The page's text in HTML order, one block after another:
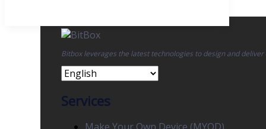
Bitbox leverages the latest technologies to design and
Services